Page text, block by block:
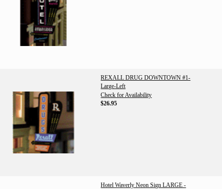
REXALL DRUG DOWNTOWN #1-
Large-Left
Check for Availability
$26.95
Hotel Waverly Neon Sign LARGE -